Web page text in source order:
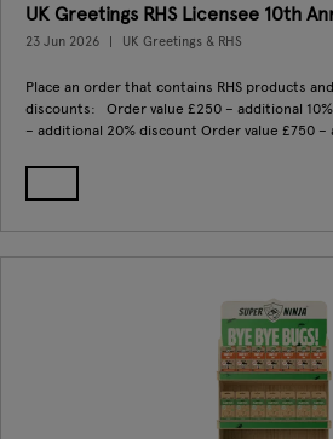
UK Greetings RHS Licensee 10th
23 Jun 2026 UK Greetings & RHS
Place an order that contains RHS products
discounts: Order value £250 – additional
– additional 20% discount Order value £750 –